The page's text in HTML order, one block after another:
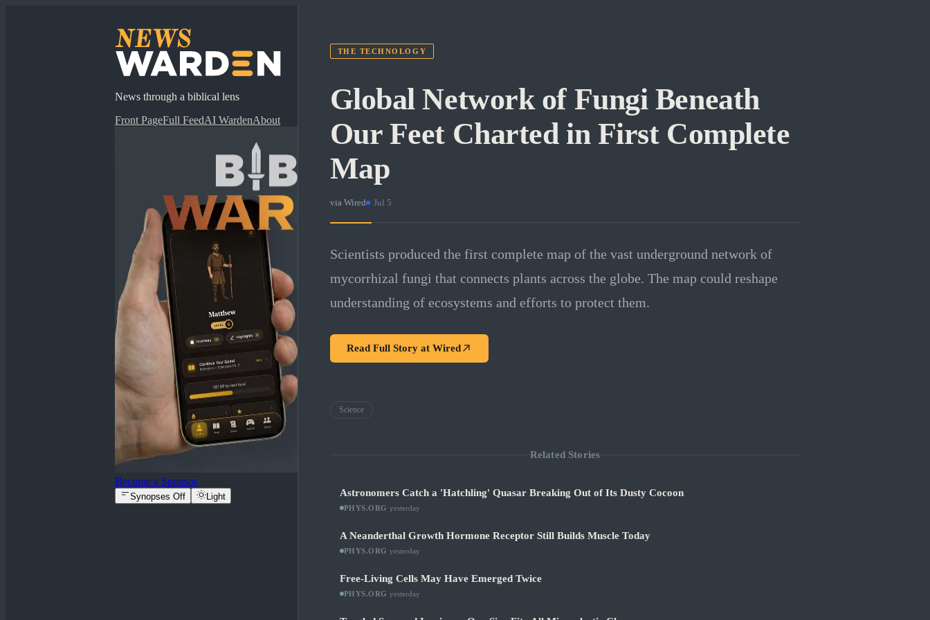
News through a biblical lens
Front PageFull FeedAI WardenAbout
Become a Sponsor
Synopses Off Light
THE TECHNOLOGY
Global Network of Fungi Beneath
Our Feet Charted in First Complete
Map
via Wired · Jul 5
Scientists produced the first complete map of the vast underground network of
mycorrhizal fungi that connects plants across the globe. The map could reshape
understanding of ecosystems and efforts to protect them.
Read Full Story at Wired
Science
Related Stories
Astronomers Catch a 'Hatchling' Quasar Breaking Out of Its Dusty Cocoon
PHYS.ORG yesterday
A Neanderthal Growth Hormone Receptor Still Builds Muscle Today
PHYS.ORG yesterday
Free-Living Cells May Have Emerged Twice
PHYS.ORG yesterday